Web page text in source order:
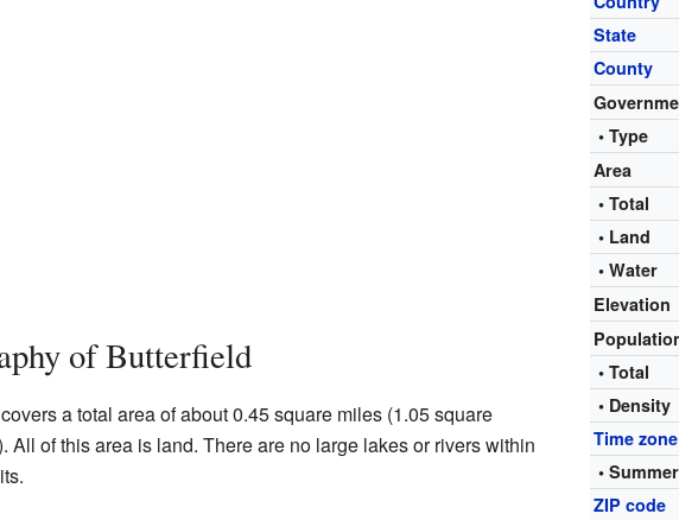
State
County
• Type
Area
• Total
• Land
• Water
Elevation
• Total
• Density
Time zone
•
ZIP code
of Butterfield
a total area of about 0.45 square miles (1.05 square
All of this area is land. There are no large lakes or rivers within